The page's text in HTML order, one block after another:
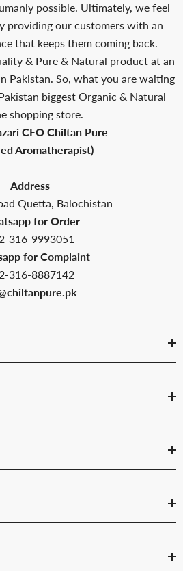
possible. Ultimately, we feel
providing our customers with an
that keeps them coming back.
& Pure & Natural product at an
Pakistan. So, what you are waiting
biggest Organic & Natural
shopping store.
CEO Chiltan Pure
Aromatherapist)
Address
Quetta, Balochistan
for Order
316-9993051
for Complaint
316-8887142